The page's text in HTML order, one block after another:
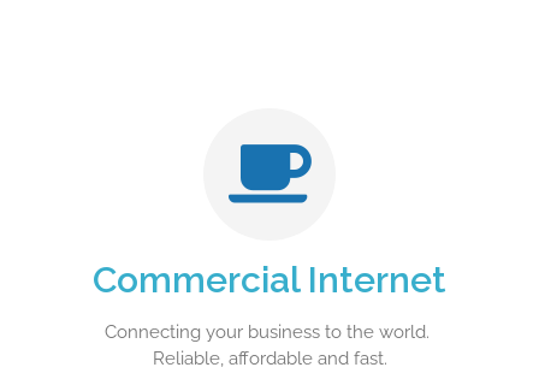
Commercial Internet
Connecting your business to the world.
Reliable, affordable and fast.